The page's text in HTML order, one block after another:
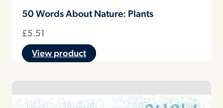
50 Words About Nature: Plants
£5.51
View product